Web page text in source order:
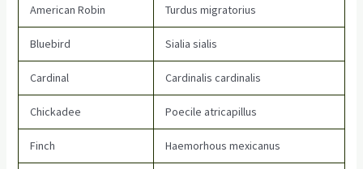
American Robin Turdus migratorius
Bluebird Sialia sialis
Cardinal Cardinalis cardinalis
Chickadee Poecile atricapillus
Finch Haemorhous mexicanus